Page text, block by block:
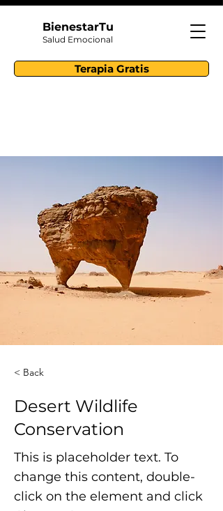
BienestarTu
Terapia Gratis
Salud Emocional
< Back
Desert Wildlife
Conservation
This is placeholder text. To
change this content, double-
click on the element and click